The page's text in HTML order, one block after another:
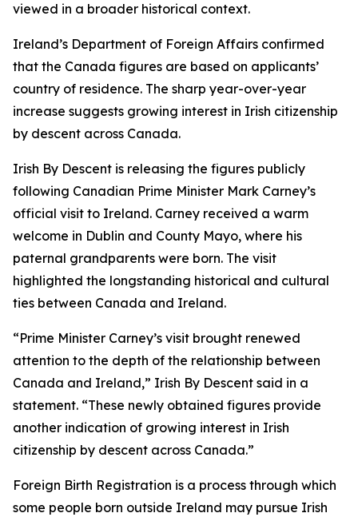
viewed in a broader historical context.
Ireland’s Department of Foreign Affairs confirmed
that the Canada figures are based on applicants’
country of residence. The sharp year-over-year
increase suggests growing interest in Irish citizenship
by descent across Canada.
Irish By Descent is releasing the figures publicly
following Canadian Prime Minister Mark Carney’s
official visit to Ireland. Carney received a warm
welcome in Dublin and County Mayo, where his
paternal grandparents were born. The visit
highlighted the longstanding historical and cultural
ties between Canada and Ireland.
“Prime Minister Carney’s visit brought renewed
attention to the depth of the relationship between
Canada and Ireland,” Irish By Descent said in a
statement. “These newly obtained figures provide
another indication of growing interest in Irish
citizenship by descent across Canada.”
Foreign Birth Registration is a process through which
some people born outside Ireland may pursue Irish